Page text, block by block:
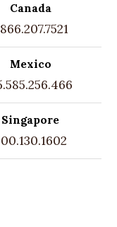
Canada
Mexico
Singapore